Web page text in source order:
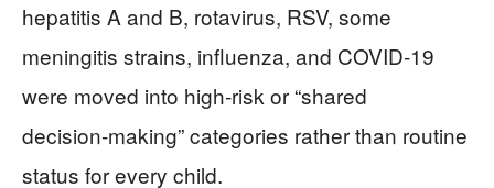
hepatitis A and B, rotavirus, RSV, some
meningitis strains, influenza, and COVID‑19
were moved into high‑risk or “shared
decision‑making” categories rather than routine
status for every child.